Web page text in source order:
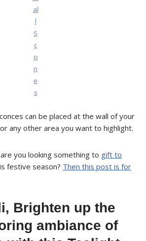
al
l
S
c
o
n
e
s
can be placed at the wall of your
any other area you want to highlight.
you looking something to gift to
festive season? Then this post is for
Brighten up the
ambiance of